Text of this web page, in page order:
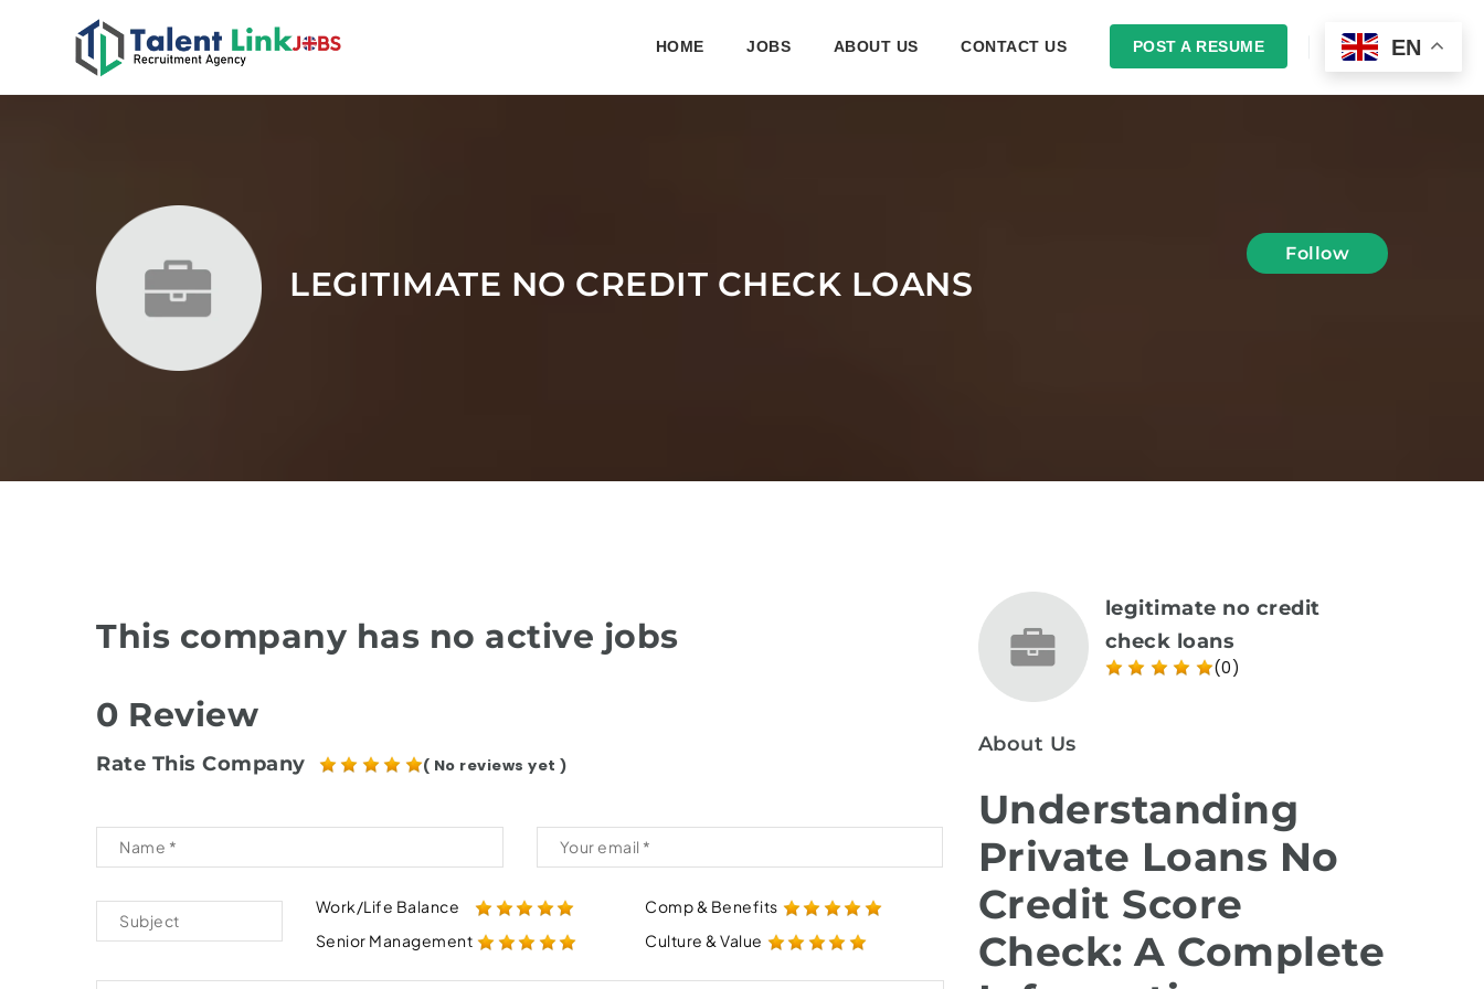
HOME JOBS ABOUT US CONTACT US POST A RESUME LOGIN
LEGITIMATE NO CREDIT CHECK LOANS
Follow
This company has no active jobs
0 Review
Rate This Company ( No reviews yet )
Work/Life Balance
Comp & Benefits
Senior Management
Culture & Value
legitimate no credit
check loans
(0)
About Us
Understanding
Private Loans No
Credit Score
Check: A Complete
EN